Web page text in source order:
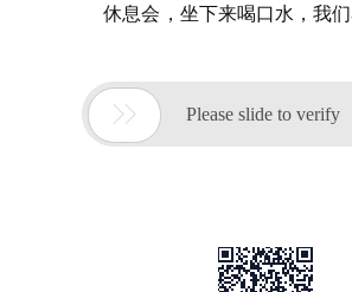
休息会，坐下来喝口水，我
 Please slide to verify